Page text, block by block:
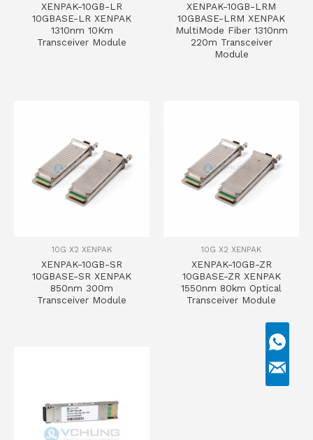
XENPAK-10GB-LR
10GBASE-LR XENPAK
1310nm 10Km
Transceiver Module
XENPAK-10GB-LRM
10GBASE-LRM XENPAK
MultiMode Fiber 1310nm
220m Transceiver
Module
10G X2 XENPAK
XENPAK-10GB-SR
10GBASE-SR XENPAK
850nm 300m
Transceiver Module
10G X2 XENPAK
XENPAK-10GB-ZR
10GBASE-ZR XENPAK
1550nm 80km Optical
Transceiver Module